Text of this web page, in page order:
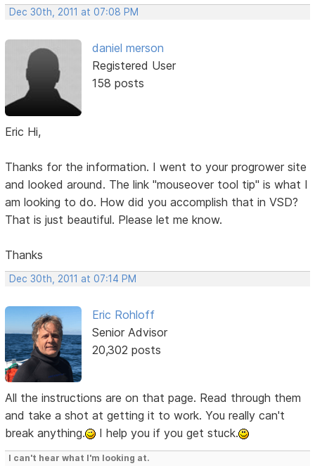
Dec 30th, 2011 at 07:08 PM
daniel merson
Registered User
158 posts
Eric Hi,
Thanks for the information. I went to your progrower site
and looked around. The link "mouseover tool tip" is what I
am looking to do. How did you accomplish that in VSD?
That is just beautiful. Please let me know.
Thanks
Dec 30th, 2011 at 07:14 PM
Eric Rohloff
Senior Advisor
20,302 posts
All the instructions are on that page. Read through them
and take a shot at getting it to work. You really can't
break anything.
I help you if you get stuck.
I can't hear what I'm looking at.